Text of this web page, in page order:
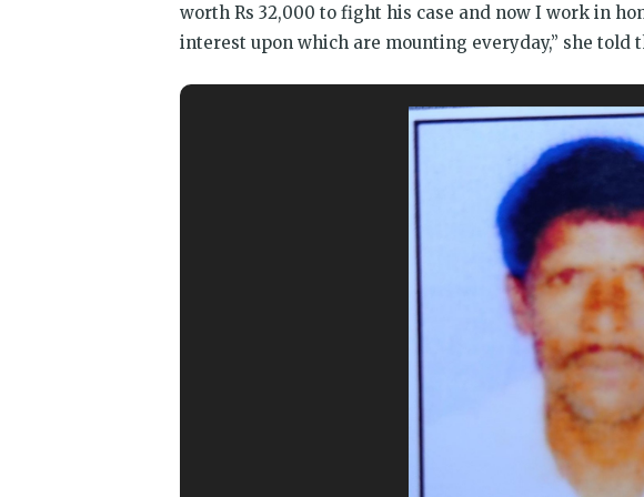
worth Rs 32,000 to fight his case and now I work in
interest upon which are mounting everyday,” she told